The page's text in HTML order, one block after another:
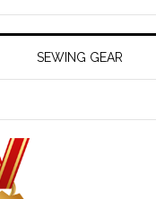
SEWING GEAR